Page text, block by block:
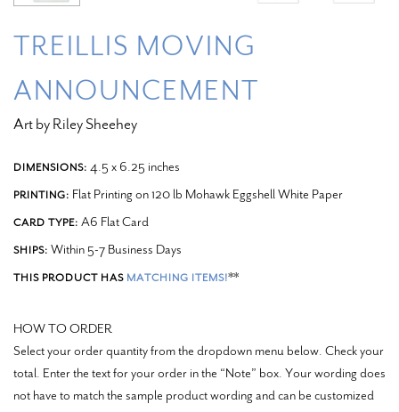
TREILLIS MOVING
ANNOUNCEMENT
Art by Riley Sheehey
DIMENSIONS: 4.5 x 6.25 inches
PRINTING: Flat Printing on 120 lb Mohawk Eggshell White Paper
CARD TYPE: A6 Flat Card
SHIPS: Within 5-7 Business Days
THIS PRODUCT HAS MATCHING ITEMS!**
HOW TO ORDER
Select your order quantity from the dropdown menu below. Check your
total. Enter the text for your order in the “Note” box. Your wording does
not have to match the sample product wording and can be customized